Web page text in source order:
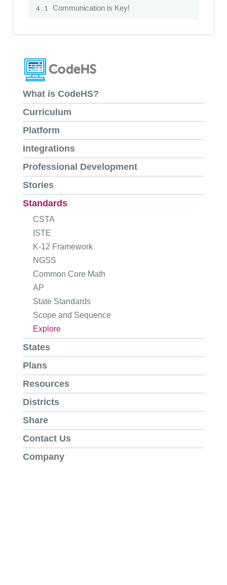
4.1 Communication is Key!
What is CodeHS?
Curriculum
Platform
Integrations
Professional Development
Stories
Standards
CSTA
ISTE
K-12 Framework
NGSS
Common Core Math
AP
State Standards
Scope and Sequence
Explore
States
Plans
Resources
Districts
Share
Contact Us
Company